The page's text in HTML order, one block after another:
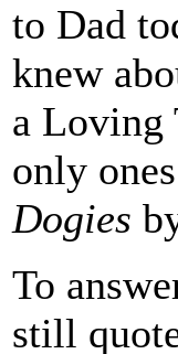
to Dad
knew
a Loving
only
Dogies
To
still